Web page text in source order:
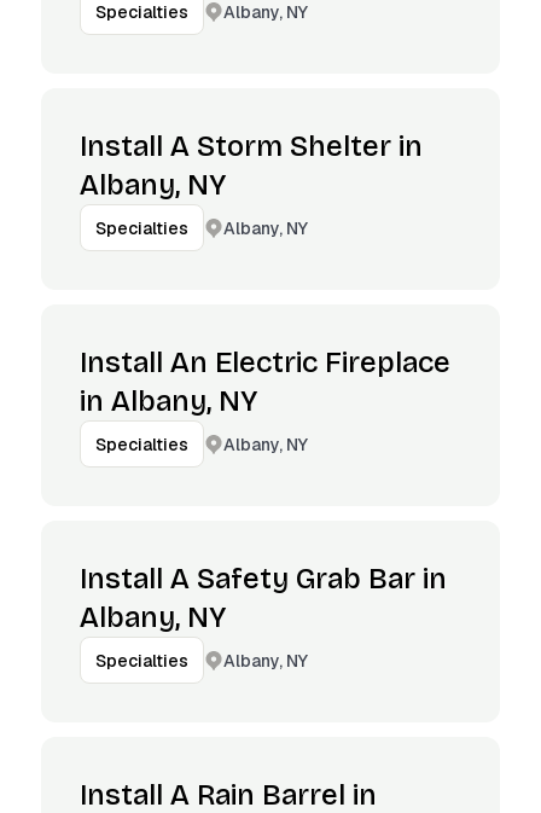
Specialties Albany, NY
Install A Storm Shelter in
Albany, NY
Specialties Albany, NY
Install An Electric Fireplace
in Albany, NY
Specialties Albany, NY
Install A Safety Grab Bar in
Albany, NY
Specialties Albany, NY
Install A Rain Barrel in